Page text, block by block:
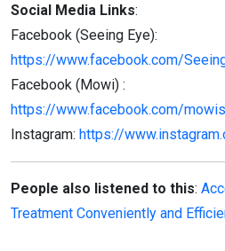
Social Media Links:
Facebook (Seeing Eye):
https://www.facebook.com/
Facebook (Mowi) :
https://www.facebook.com/
Instagram: https://
People also listened to this:
Treatment Conveniently and